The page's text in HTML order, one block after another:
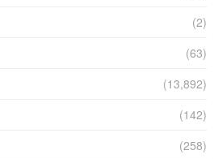
(2)
(63)
(13,892)
(142)
(258)